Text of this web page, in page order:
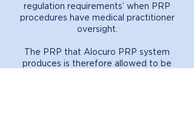
regulation requirements’ when PRP
procedures have medical practitioner
oversight.
The PRP that Alocuro PRP system
produces is therefore allowed to be